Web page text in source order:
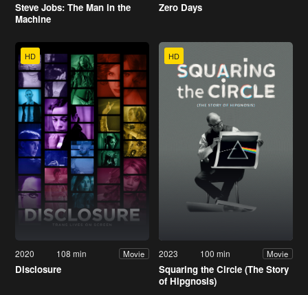
Steve Jobs: The Man in the
Machine
Zero Days
HD
2020 108 min Movie
Disclosure
HD
2023 100 min Movie
Squaring the Circle (The Story
of Hipgnosis)